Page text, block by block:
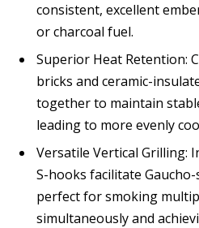
consistent, excellent
or charcoal fuel.
Superior Heat Retention:
bricks and ceramic-
together to maintain
leading to more evenly
Versatile Vertical Grilling:
S-hooks facilitate
perfect for smoking
simultaneously and